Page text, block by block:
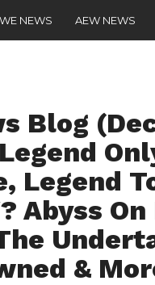
NEWS AEW NEWS
Blog
Legend
Abyss
&